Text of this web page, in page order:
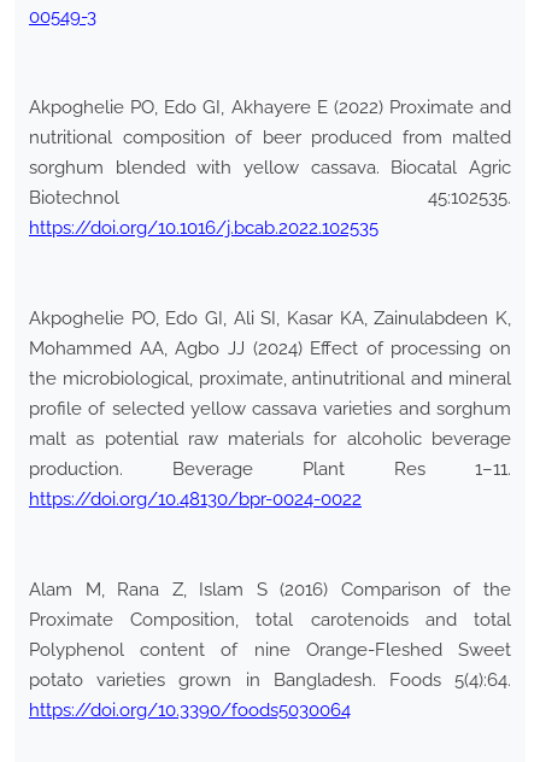
00549-3
Akpoghelie PO, Edo GI, Akhayere E (2022) Proximate and
nutritional composition of beer produced from malted
sorghum blended with yellow cassava. Biocatal Agric
Biotechnol 45:102535.
https://doi.org/10.1016/j.bcab.2022.102535
Akpoghelie PO, Edo GI, Ali SI, Kasar KA, Zainulabdeen K,
Mohammed AA, Agbo JJ (2024) Effect of processing on
the microbiological, proximate, antinutritional and mineral
profile of selected yellow cassava varieties and sorghum
malt as potential raw materials for alcoholic beverage
production. Beverage Plant Res 1–11.
https://doi.org/10.48130/bpr-0024-0022
Alam M, Rana Z, Islam S (2016) Comparison of the
Proximate Composition, total carotenoids and total
Polyphenol content of nine Orange-Fleshed Sweet
potato varieties grown in Bangladesh. Foods 5(4):64.
https://doi.org/10.3390/foods5030064